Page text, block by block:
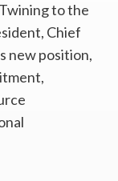
to the
Chief
new position,